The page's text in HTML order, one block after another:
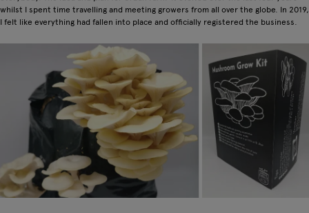
whilst I spent time travelling and meeting growers from all over the globe. In 2019,
I felt like everything had fallen into place and officially registered the business.